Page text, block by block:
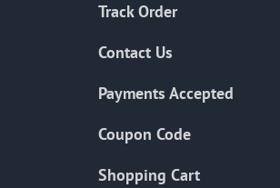
Track Order
Contact Us
Payments Accepted
Coupon Code
Shopping Cart